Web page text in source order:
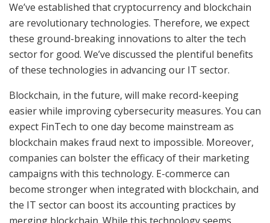
We’ve established that cryptocurrency and blockchain
are revolutionary technologies. Therefore, we expect
these ground-breaking innovations to alter the tech
sector for good. We’ve discussed the plentiful benefits
of these technologies in advancing our IT sector.
Blockchain, in the future, will make record-keeping
easier while improving cybersecurity measures. You can
expect FinTech to one day become mainstream as
blockchain makes fraud next to impossible. Moreover,
companies can bolster the efficacy of their marketing
campaigns with this technology. E-commerce can
become stronger when integrated with blockchain, and
the IT sector can boost its accounting practices by